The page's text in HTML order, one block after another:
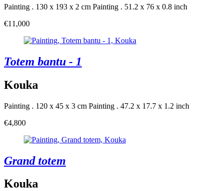
Painting . 130 x 193 x 2 cm Painting . 51.2 x 76 x 0.8 inch
€11,000
Totem bantu - 1
Kouka
Painting . 120 x 45 x 3 cm Painting . 47.2 x 17.7 x 1.2 inch
€4,800
Grand totem
Kouka